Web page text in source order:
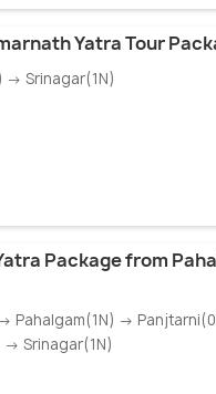
Yatra Tour
→ Srinagar(1N)
Package from
Pahalgam(1N) →
→ Srinagar(1N)